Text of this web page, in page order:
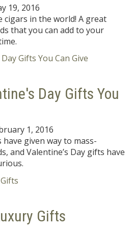
19, 2016
cigars in the world! A great
that you can add to your
Day Gifts You
1, 2016
given way to mass-
and Valentine’s Day gifts have
Gifts